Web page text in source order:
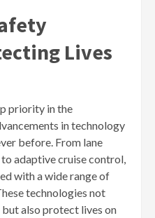
Lives
priority in the
in technology
before. From lane
adaptive cruise control,
with a wide range of
technologies not
also protect lives on